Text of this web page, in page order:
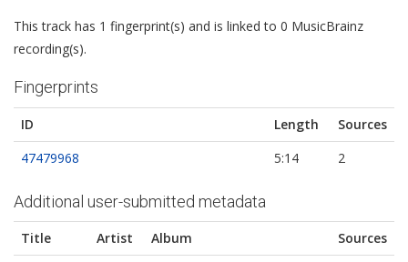
This track has 1 fingerprint(s) and is linked to 0 MusicBrainz
recording(s).
Fingerprints
ID Length
Sources
47479968
5:14 2
Additional user-submitted metadata
Title Artist Album
Sources